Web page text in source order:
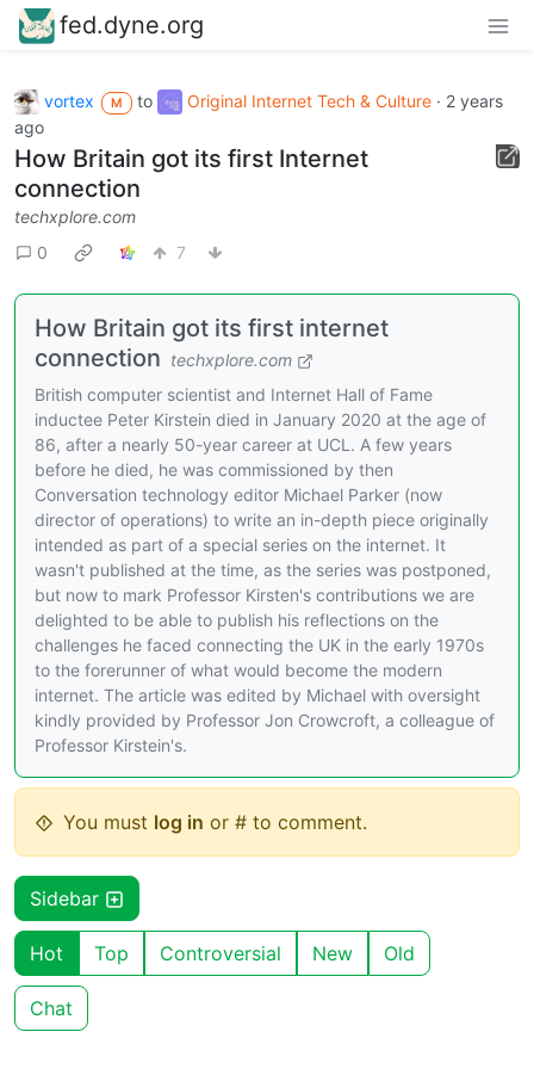
fed.dyne.org
vortex M to Original Internet Tech & Culture· 2 years
ago
How Britain got its first Internet
connection
techxplore.com
0
7
How Britain got its first internet
connection techxplore.com
British computer scientist and Internet Hall of Fame
inductee Peter Kirstein died in January 2020 at the age of
86, after a nearly 50-year career at UCL. A few years
before he died, he was commissioned by then
Conversation technology editor Michael Parker (now
director of operations) to write an in-depth piece originally
intended as part of a special series on the internet. It
wasn't published at the time, as the series was postponed,
but now to mark Professor Kirsten's contributions we are
delighted to be able to publish his reflections on the
challenges he faced connecting the UK in the early 1970s
to the forerunner of what would become the modern
internet. The article was edited by Michael with oversight
kindly provided by Professor Jon Crowcroft, a colleague of
Professor Kirstein's.
You must log in or # to comment.
Sidebar
Hot Top Controversial New Old
Chat